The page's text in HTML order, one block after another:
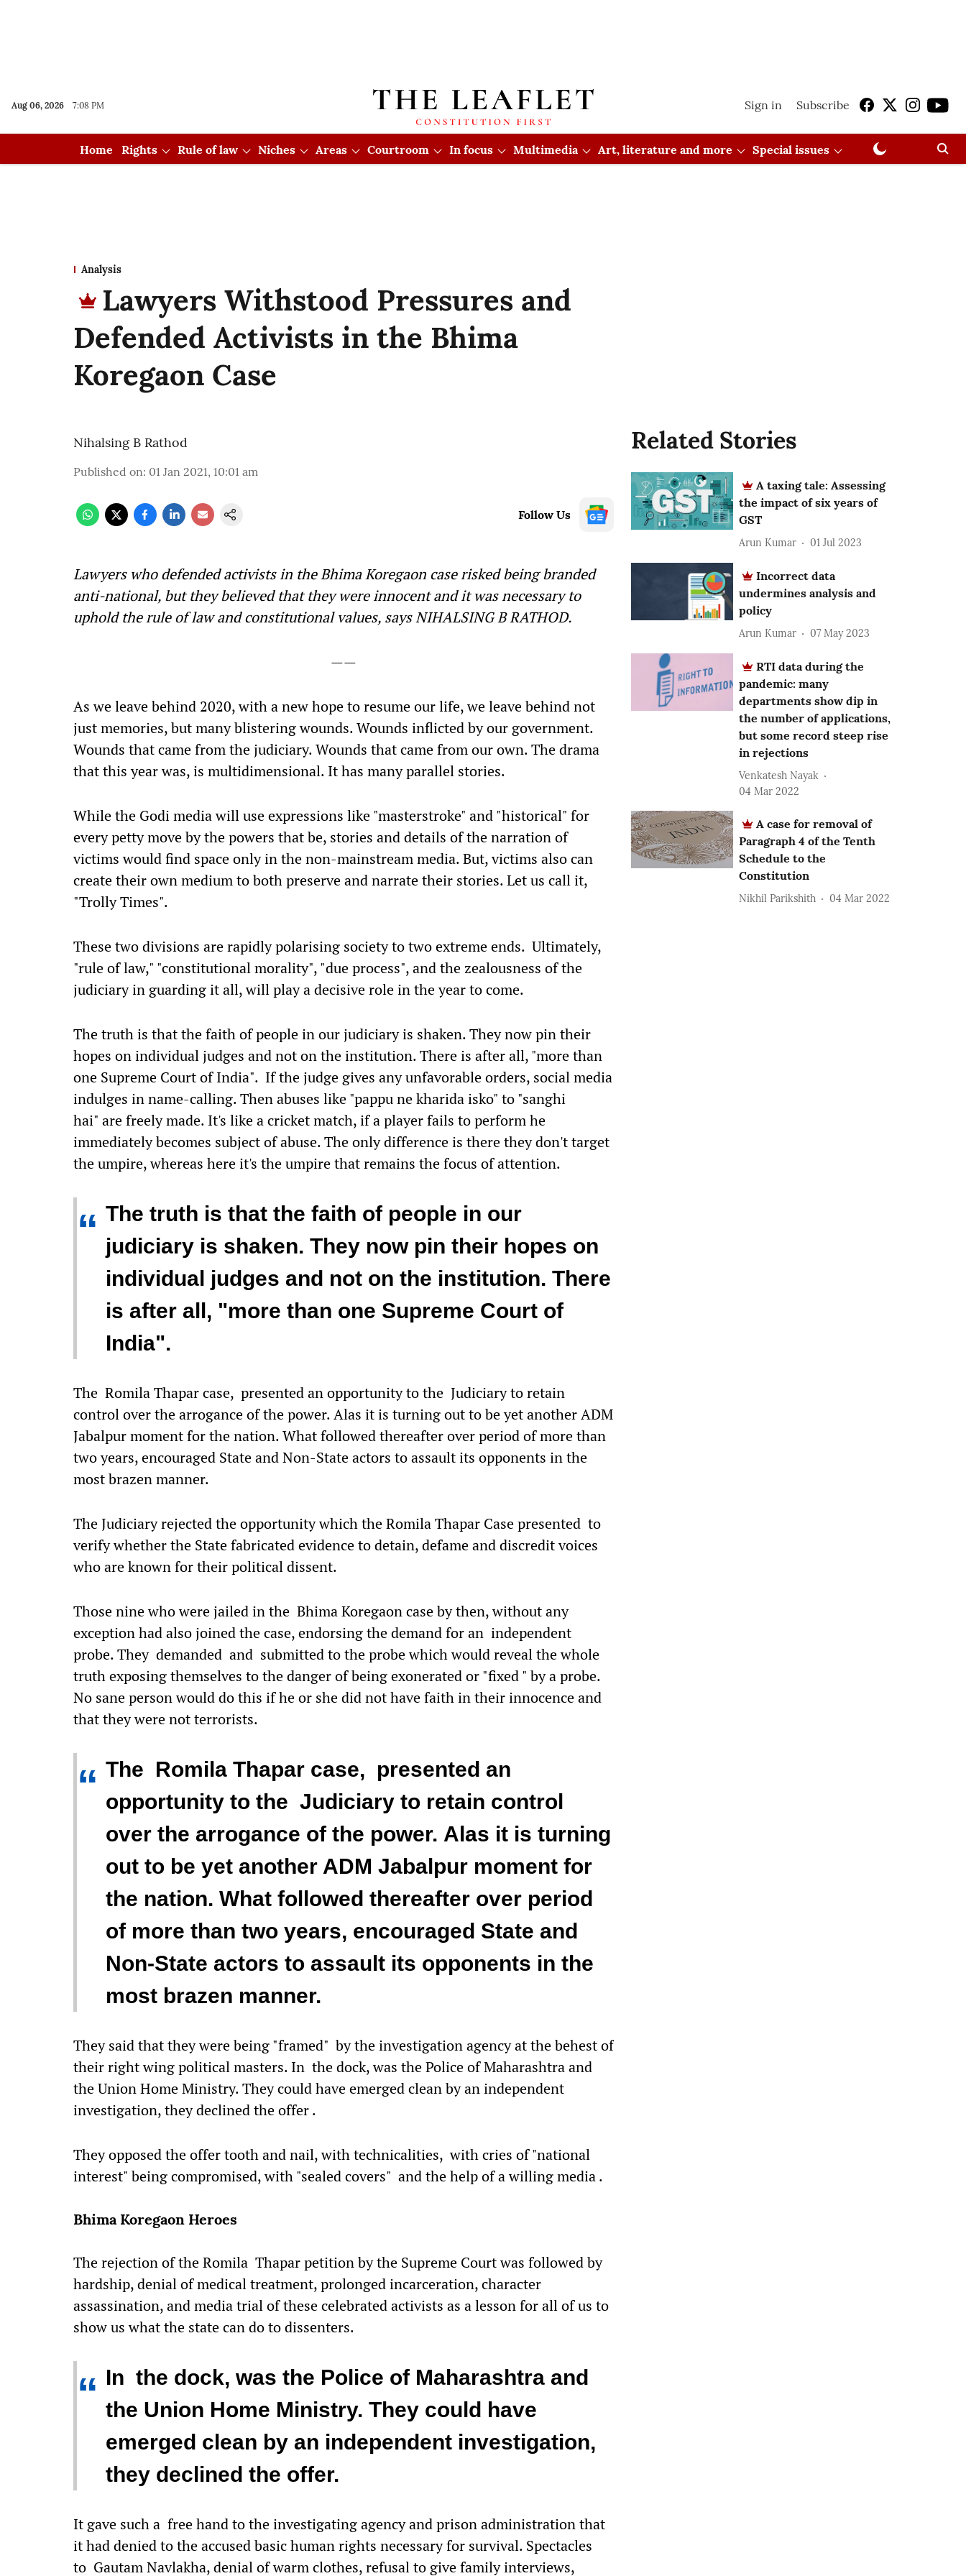
Aug 06, 2026 7:08 PM Sign in Subscribe
Home Rights Rule of law Niches Areas Courtroom In focus Multimedia Art, literature and more Special issues
Analysis
Lawyers Withstood Pressures and
Defended Activists in the Bhima
Koregaon Case
Nihalsing B Rathod
Published on: 01 Jan 2021, 10:01 am
Follow Us
Lawyers who defended activists in the Bhima Koregaon case risked being branded
anti-national, but they believed that they were innocent and it was necessary to
uphold the rule of law and constitutional values, says NIHALSING B RATHOD.
——
As we leave behind 2020, with a new hope to resume our life, we leave behind not
just memories, but many blistering wounds. Wounds inflicted by our government.
Wounds that came from the judiciary. Wounds that came from our own. The drama
that this year was, is multidimensional. It has many parallel stories.
While the Godi media will use expressions like "masterstroke" and "historical" for
every petty move by the powers that be, stories and details of the narration of
victims would find space only in the non-mainstream media. But, victims also can
create their own medium to both preserve and narrate their stories. Let us call it,
"Trolly Times".
These two divisions are rapidly polarising society to two extreme ends. Ultimately,
"rule of law," "constitutional morality", "due process", and the zealousness of the
judiciary in guarding it all, will play a decisive role in the year to come.
The truth is that the faith of people in our judiciary is shaken. They now pin their
hopes on individual judges and not on the institution. There is after all, "more than
one Supreme Court of India". If the judge gives any unfavorable orders, social media
indulges in name-calling. Then abuses like "pappu ne kharida isko" to "sanghi
hai" are freely made. It's like a cricket match, if a player fails to perform he
immediately becomes subject of abuse. The only difference is there they don't target
the umpire, whereas here it's the umpire that remains the focus of attention.
“ The truth is that the faith of people in our
judiciary is shaken. They now pin their hopes on
individual judges and not on the institution. There
is after all, "more than one Supreme Court of
India".
The Romila Thapar case, presented an opportunity to the Judiciary to retain
control over the arrogance of the power. Alas it is turning out to be yet another ADM
Jabalpur moment for the nation. What followed thereafter over period of more than
two years, encouraged State and Non-State actors to assault its opponents in the
most brazen manner.
The Judiciary rejected the opportunity which the Romila Thapar Case presented to
verify whether the State fabricated evidence to detain, defame and discredit voices
who are known for their political dissent.
Those nine who were jailed in the Bhima Koregaon case by then, without any
exception had also joined the case, endorsing the demand for an independent
probe. They demanded and submitted to the probe which would reveal the whole
truth exposing themselves to the danger of being exonerated or "fixed " by a probe.
No sane person would do this if he or she did not have faith in their innocence and
that they were not terrorists.
“ The Romila Thapar case, presented an
opportunity to the Judiciary to retain control
over the arrogance of the power. Alas it is turning
out to be yet another ADM Jabalpur moment for
the nation. What followed thereafter over period
of more than two years, encouraged State and
Non-State actors to assault its opponents in the
most brazen manner.
They said that they were being "framed" by the investigation agency at the behest of
their right wing political masters. In the dock, was the Police of Maharashtra and
the Union Home Ministry. They could have emerged clean by an independent
investigation, they declined the offer .
They opposed the offer tooth and nail, with technicalities, with cries of "national
interest" being compromised, with "sealed covers" and the help of a willing media .
Bhima Koregaon Heroes
The rejection of the Romila Thapar petition by the Supreme Court was followed by
hardship, denial of medical treatment, prolonged incarceration, character
assassination, and media trial of these celebrated activists as a lesson for all of us to
show us what the state can do to dissenters.
“ In the dock, was the Police of Maharashtra and
the Union Home Ministry. They could have
emerged clean by an independent investigation,
they declined the offer.
It gave such a free hand to the investigating agency and prison administration that
it had denied to the accused basic human rights necessary for survival. Spectacles
to Gautam Navlakha, denial of warm clothes, refusal to give family interviews,
Related Stories
A taxing tale: Assessing
the impact of six years of
GST
Arun Kumar 01 Jul 2023
Incorrect data
undermines analysis and
policy
Arun Kumar 07 May 2023
RTI data during the
pandemic: many
departments show dip in
the number of applications,
but some record steep rise
in rejections
Venkatesh Nayak
04 Mar 2022
A case for removal of
Paragraph 4 of the Tenth
Schedule to the
Constitution
Nikhil Parikshith 04 Mar 2022